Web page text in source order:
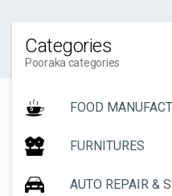
Categories
Pooraka categories
FOOD
FURNITURES
AUTO REPAIR &